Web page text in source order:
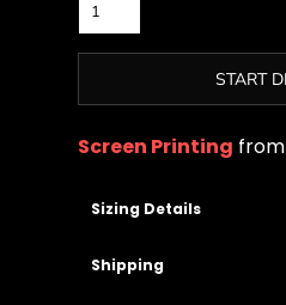
START
Screen Printing from
Sizing Details
Shipping